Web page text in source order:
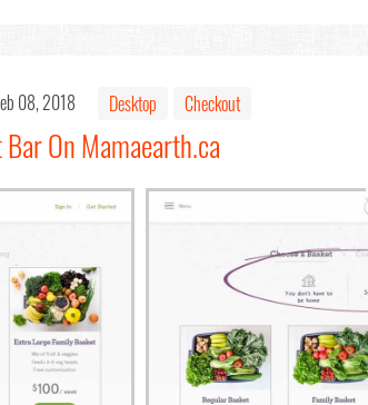
08, 2018 Desktop Checkout
On Mamaearth.ca